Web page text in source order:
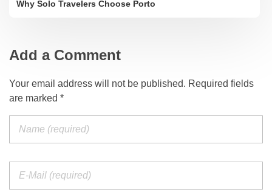
Why Solo Travelers Choose Porto
Add a Comment
Your email address will not be published. Required fields
are marked *